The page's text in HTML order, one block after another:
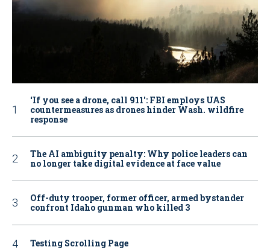
‘If you see a drone, call 911': FBI employs UAS
countermeasures as drones hinder Wash. wildfire
response
The AI ambiguity penalty: Why police leaders can
no longer take digital evidence at face value
Off-duty trooper, former officer, armed bystander
confront Idaho gunman who killed 3
Testing Scrolling Page